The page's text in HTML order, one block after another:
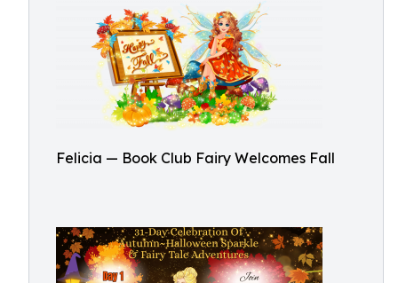
Felicia — Book Club Fairy Welcomes Fall